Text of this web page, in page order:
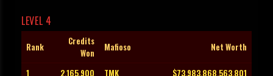
LEVEL 4
Rank
Credits
Won
Mafioso Net Worth
1 2,165,900 TMK
$73,983,868,563,801